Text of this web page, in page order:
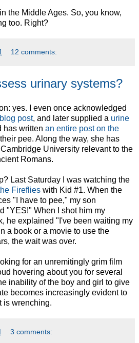
the Middle Ages. So, you know,
too. Right?
12 comments:
urinary systems?
yes. I even once acknowledged
blog post, and later supplied a urine
has written an entire post on the
pee. Along the way, she has
University relevant to the
Romans.
Last Saturday I was watching the
Fireflies with Kid #1. When the
"I have to pee," my son
"YES!" When I shot him my
he explained "I've been waiting my
a book or a movie to use the
the wait was over.
for an unremitingly grim film
hovering about you for several
inability of the boy and girl to give
becomes increasingly evident to
is wrenching.
3 comments: